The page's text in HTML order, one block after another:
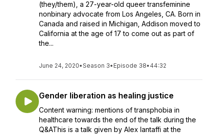
(they/them), a 27-year-old queer transfeminine
nonbinary advocate from Los Angeles, CA. Born in
Canada and raised in Michigan, Addison moved to
California at the age of 17 to come out as part of
the...
June 24, 2020•Season 3• Episode 38• 44:32
Gender liberation as healing justice
Content warning: mentions of transphobia in
healthcare towards the end of the talk during the
Q&AThis is a talk given by Alex Iantaffi at the